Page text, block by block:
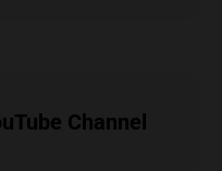
Channel